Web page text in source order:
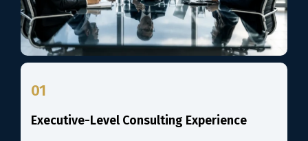
01
Executive-Level Consulting Experience